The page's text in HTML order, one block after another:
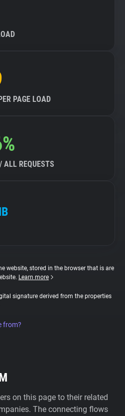
PAGE LOAD
ALL REQUESTS
website, stored in the browser that is are
Learn more
signature derived from the properties
from?
on this page to their related
The connecting flows